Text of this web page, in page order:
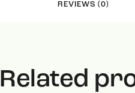
REVIEWS (0)
Related